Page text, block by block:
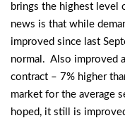
brings the highest level
news is that while
improved since last
normal. Also improved
contract – 7% higher
market for the average
hoped, it still is